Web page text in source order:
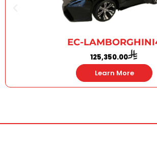
EC-
125,350.00
Learn More